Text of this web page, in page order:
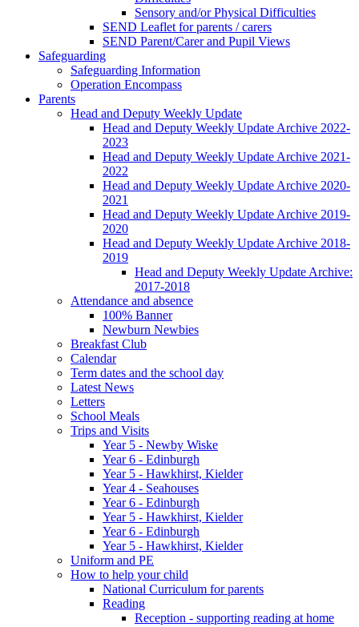
Sensory and/or Physical Difficulties
SEND Leaflet for parents / carers
SEND Parent/Carer and Pupil Views
Safeguarding
Safeguarding Information
Operation Encompass
Parents
Head and Deputy Weekly Update
Head and Deputy Weekly Update Archive 2022-
2023
Head and Deputy Weekly Update Archive 2021-
2022
Head and Deputy Weekly Update Archive 2020-
2021
Head and Deputy Weekly Update Archive 2019-
2020
Head and Deputy Weekly Update Archive 2018-
2019
Head and Deputy Weekly Update Archive:
2017-2018
Attendance and absence
100% Banner
Newburn Newbies
Breakfast Club
Calendar
Term dates and the school day
Latest News
Letters
School Meals
Trips and Visits
Year 5 - Newby Wiske
Year 6 - Edinburgh
Year 5 - Hawkhirst, Kielder
Year 4 - Seahouses
Year 6 - Edinburgh
Year 5 - Hawkhirst, Kielder
Year 6 - Edinburgh
Year 5 - Hawkhirst, Kielder
Uniform and PE
How to help your child
National Curriculum for parents
Reading
Reception - supporting reading at home